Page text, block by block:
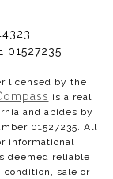
01527235
licensed by the
is a real
and abides by
01527235. All
informational
deemed reliable
condition, sale or